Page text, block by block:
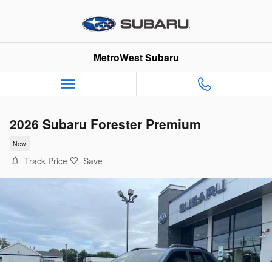
MetroWest Subaru
2026 Subaru Forester Premium
New
Track Price Save